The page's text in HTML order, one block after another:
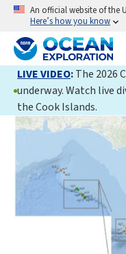
An official website of the
Here’s how you know
LIVE VIDEO:The 2026
underway. Watch live
the Cook Islands.